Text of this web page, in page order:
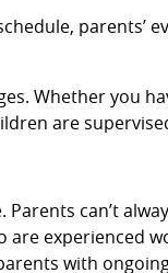
parents’
Whether you
are
can’t
experienced
with